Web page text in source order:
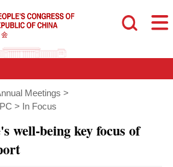
Meetings >
> In Focus
well-being key focus of